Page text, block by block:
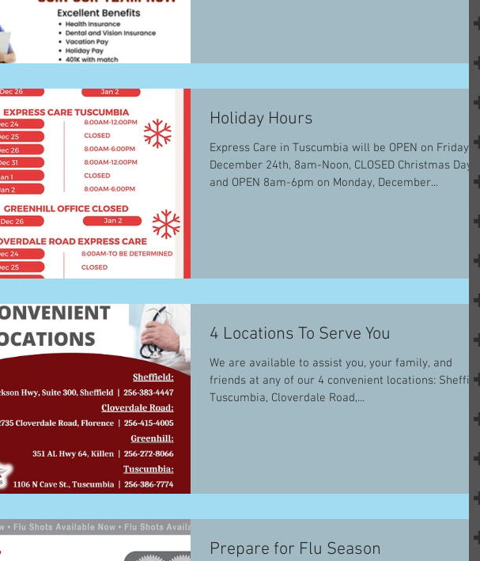
Holiday Hours
Express Care in Tuscumbia will be OPEN on Friday,
December 24th, 8am-Noon, CLOSED Christmas Day,
and OPEN 8am-6pm on Monday, December...
4 Locations To Serve You
We are available to assist you, your family, and
friends at any of our 4 convenient locations: Sheffield,
Tuscumbia, Cloverdale Road,...
Prepare for Flu Season